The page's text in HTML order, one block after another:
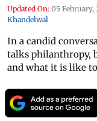
Updated On: 05 February,
Khandelwal
In a candid
talks philanthropy,
and what it is like